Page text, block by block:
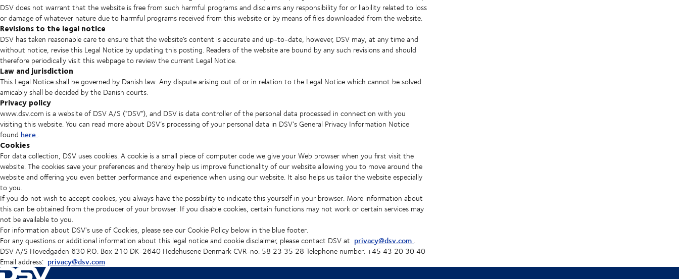
DSV does not warrant that the website is free from such harmful programs and disclaims any responsibility for or liability related to loss
or damage of whatever nature due to harmful programs received from this website or by means of files downloaded from the website.
Revisions to the legal notice
DSV has taken reasonable care to ensure that the website’s content is accurate and up-to-date, however, DSV may, at any time and
without notice, revise this Legal Notice by updating this posting. Readers of the website are bound by any such revisions and should
therefore periodically visit this webpage to review the current Legal Notice.
Law and jurisdiction
This Legal Notice shall be governed by Danish law. Any dispute arising out of or in relation to the Legal Notice which cannot be solved
amicably shall be decided by the Danish courts.
Privacy policy
www.dsv.com is a website of DSV A/S ("DSV"), and DSV is data controller of the personal data processed in connection with you
visiting this website. You can read more about DSV’s processing of your personal data in DSV’s General Privacy Information Notice
found here .
Cookies
For data collection, DSV uses cookies. A cookie is a small piece of computer code we give your Web browser when you first visit the
website. The cookies save your preferences and thereby help us improve functionality of our website allowing you to move around the
website and offering you even better performance and experience when using our website. It also helps us tailor the website especially
to you.
If you do not wish to accept cookies, you always have the possibility to indicate this yourself in your browser. More information about
this can be obtained from the producer of your browser. If you disable cookies, certain functions may not work or certain services may
not be available to you.
For information about DSV's use of Cookies, please see our Cookie Policy below in the blue footer.
For any questions or additional information about this legal notice and cookie disclaimer, please contact DSV at privacy@dsv.com .
DSV A/S Hovedgaden 630 P.O. Box 210 DK-2640 Hedehusene Denmark CVR-no: 58 23 35 28 Telephone number: +45 43 20 30 40
Email address: privacy@dsv.com